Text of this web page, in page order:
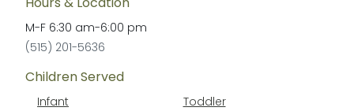
M-F 6:30 am-6:00 pm
(515) 201-5636
Children Served
Infant
Toddler